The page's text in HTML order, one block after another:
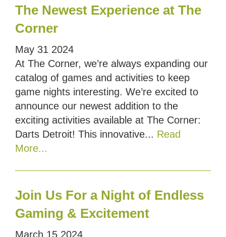
The Newest Experience at The
Corner
May 31 2024
At The Corner, we’re always expanding our
catalog of games and activities to keep
game nights interesting. We’re excited to
announce our newest addition to the
exciting activities available at The Corner:
Darts Detroit! This innovative... Read
More...
Join Us For a Night of Endless
Gaming & Excitement
March 15 2024